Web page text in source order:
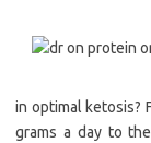
in optimal ketosis?
grams a day to